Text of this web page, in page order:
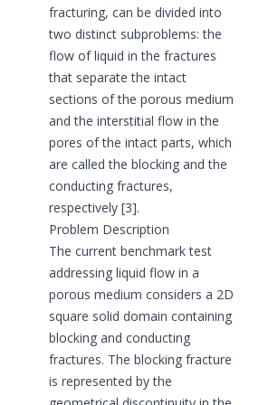
fracturing, can be divided into
two distinct subproblems: the
flow of liquid in the fractures
that separate the intact
sections of the porous medium
and the interstitial flow in the
pores of the intact parts, which
are called the blocking and the
conducting fractures,
respectively [3].
Problem Description
The current benchmark test
addressing liquid flow in a
porous medium considers a 2D
square solid domain containing
blocking and conducting
fractures. The blocking fracture
is represented by the